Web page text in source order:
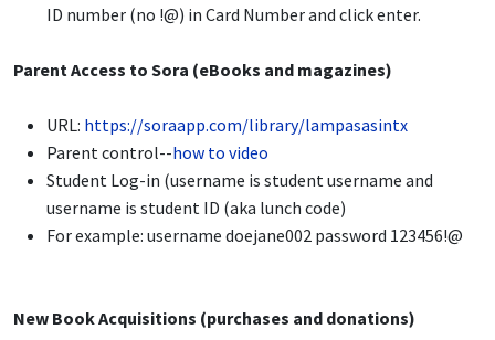
ID number (no !@) in Card Number and click enter.
Parent Access to Sora (eBooks and magazines)
URL: https://soraapp.com/library/lampasasintx
Parent control--how to video
Student Log-in (username is student username and
username is student ID (aka lunch code)
For example: username doejane002 password 123456!@
New Book Acquisitions (purchases and donations)